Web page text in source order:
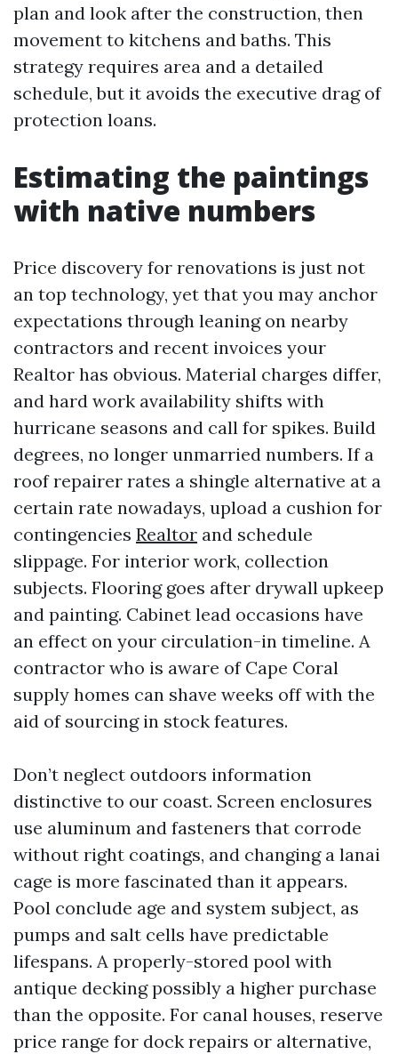
plan and look after the construction, then
movement to kitchens and baths. This
strategy requires area and a detailed
schedule, but it avoids the executive drag of
protection loans.
Estimating the paintings
with native numbers
Price discovery for renovations is just not
an top technology, yet that you may anchor
expectations through leaning on nearby
contractors and recent invoices your
Realtor has obvious. Material charges differ,
and hard work availability shifts with
hurricane seasons and call for spikes. Build
degrees, no longer unmarried numbers. If a
roof repairer rates a shingle alternative at a
certain rate nowadays, upload a cushion for
contingencies Realtor and schedule
slippage. For interior work, collection
subjects. Flooring goes after drywall upkeep
and painting. Cabinet lead occasions have
an effect on your circulation-in timeline. A
contractor who is aware of Cape Coral
supply homes can shave weeks off with the
aid of sourcing in stock features.
Don’t neglect outdoors information
distinctive to our coast. Screen enclosures
use aluminum and fasteners that corrode
without right coatings, and changing a lanai
cage is more fascinated than it appears.
Pool conclude age and system subject, as
pumps and salt cells have predictable
lifespans. A properly-stored pool with
antique decking possibly a higher purchase
than the opposite. For canal houses, reserve
price range for dock repairs or alternative,